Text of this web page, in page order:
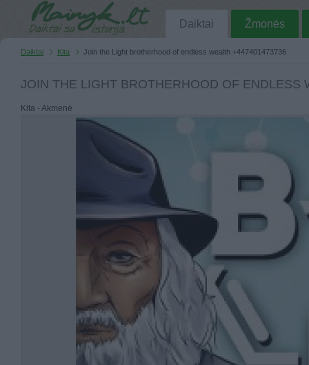
Daiktai Žmonės
Daiktai Kita Join the Light brotherhood of endless wealth +447401473736
JOIN THE LIGHT BROTHERHOOD OF ENDLESS
Kita - Akmenė